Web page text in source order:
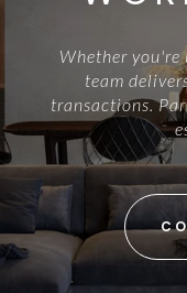
Whether you're
team
transactions.